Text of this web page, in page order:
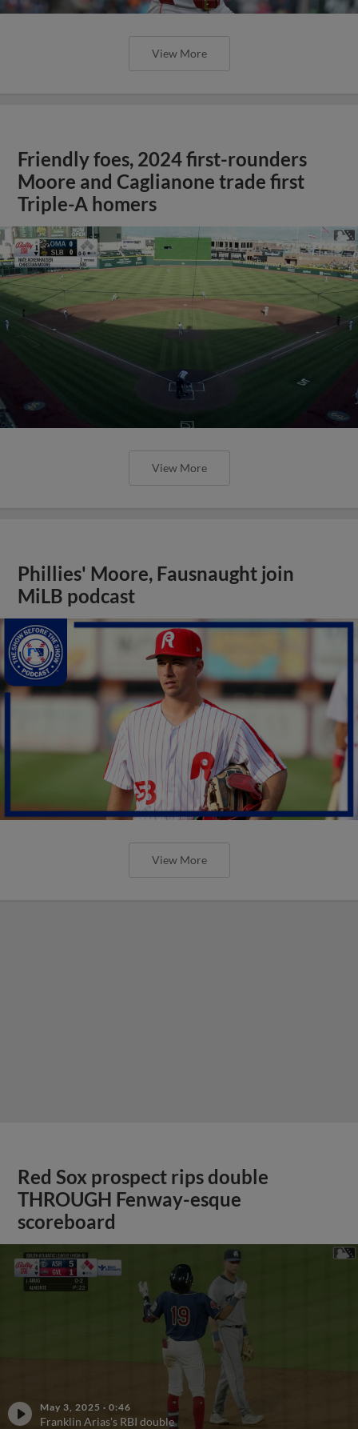
View More
Friendly foes, 2024 first-rounders
Moore and Caglianone trade first
Triple-A homers
View More
Phillies' Moore, Fausnaught join
MiLB podcast
View More
Red Sox prospect rips double
THROUGH Fenway-esque
scoreboard
May 3, 2025 · 0:46
Franklin Arias's RBI double